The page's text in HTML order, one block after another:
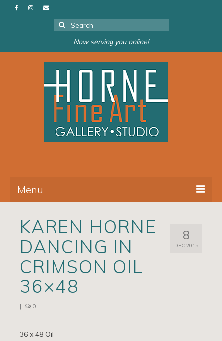
Search
for:
Now serving you online!
Menu
Artists
Exhibits/Events
Contact
8
DEC 2015
KAREN HORNE
DANCING IN
CRIMSON OIL
36×48
| 0
36 x 48 Oil